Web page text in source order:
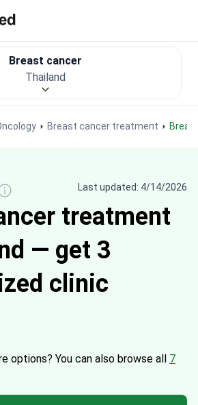
Breast cancer treatment
Breast cancer
Thailand
Last updated: 4/14/2026
treatment
— get 3
clinic
options? You can also browse all 7